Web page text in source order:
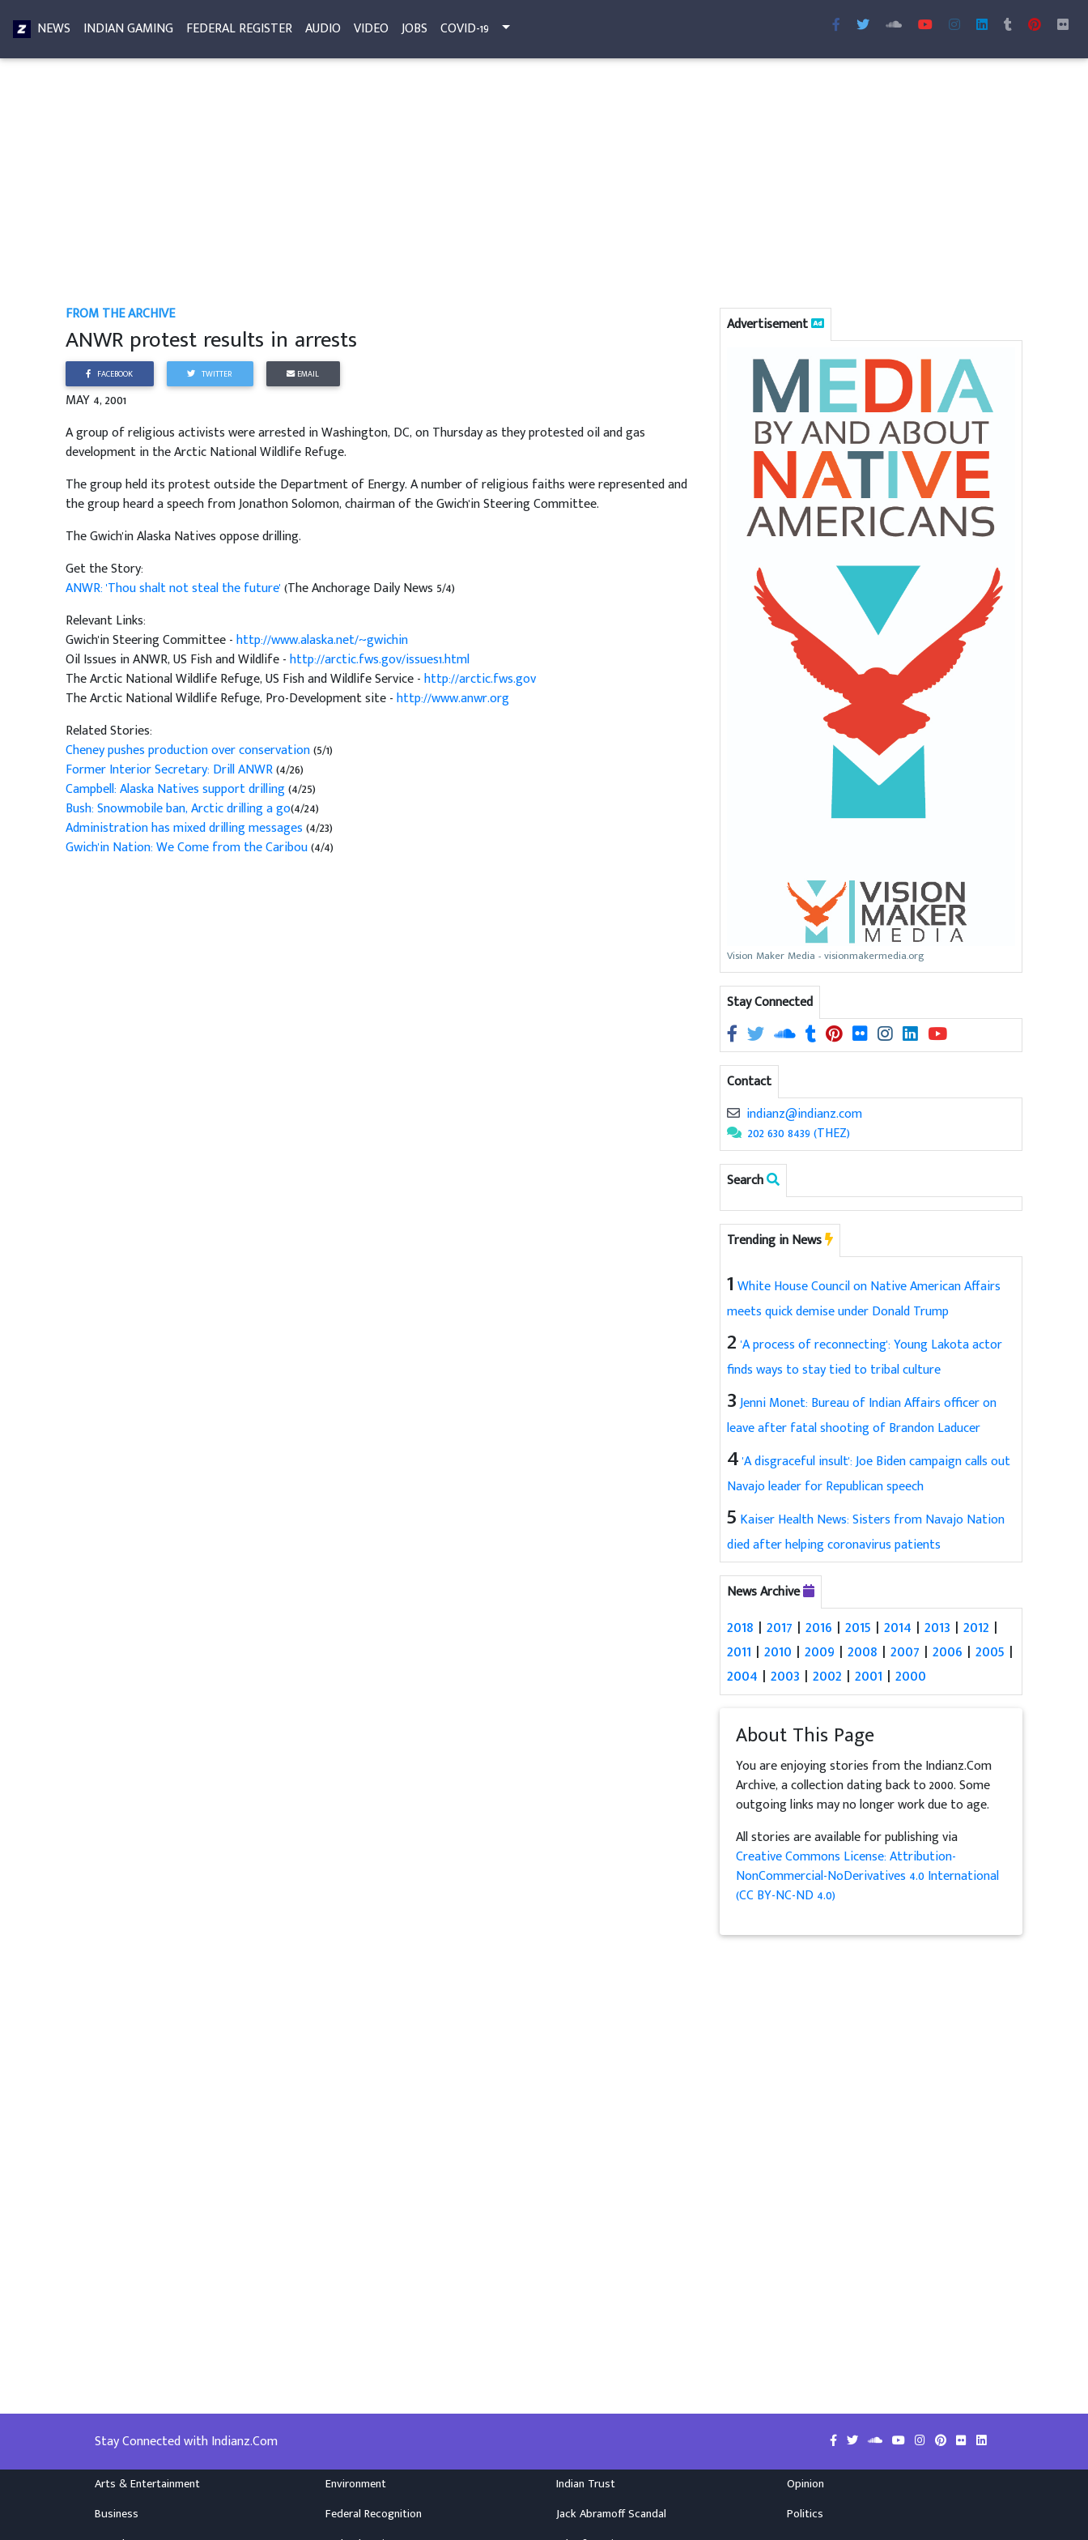
NEWS INDIAN GAMING FEDERAL REGISTER AUDIO VIDEO JOBS COVID-19
FROM THE ARCHIVE
ANWR protest results in arrests
FACEBOOK TWITTER EMAIL
MAY 4, 2001
A group of religious activists were arrested in Washington, DC, on Thursday as they protested oil and gas
development in the Arctic National Wildlife Refuge.
The group held its protest outside the Department of Energy. A number of religious faiths were represented and
the group heard a speech from Jonathon Solomon, chairman of the Gwich'in Steering Committee.
The Gwich'in Alaska Natives oppose drilling.
Get the Story:
ANWR: 'Thou shalt not steal the future'(The Anchorage Daily News 5/4)
Relevant Links:
Gwich'in Steering Committee -http://www.alaska.net/~gwichin
Oil Issues in ANWR, US Fish and Wildlife -http://arctic.fws.gov/issues1.html
The Arctic National Wildlife Refuge, US Fish and Wildlife Service -http://arctic.fws.gov
The Arctic National Wildlife Refuge, Pro-Development site -http://www.anwr.org
Related Stories:
Cheney pushes production over conservation(5/1)
Former Interior Secretary: Drill ANWR(4/26)
Campbell: Alaska Natives support drilling(4/25)
Bush: Snowmobile ban, Arctic drilling a go(4/24)
Administration has mixed drilling messages(4/23)
Gwich'in Nation: We Come from the Caribou(4/4)
Advertisement
Vision Maker Media - visionmakermedia.org
Stay Connected
Contact
indianz@indianz.com
202 630 8439 (THEZ)
Search
Trending in News
1 White House Council on Native American Affairs
meets quick demise under Donald Trump
2 'A process of reconnecting': Young Lakota actor
finds ways to stay tied to tribal culture
3Jenni Monet: Bureau of Indian Affairs officer on
leave after fatal shooting of Brandon Laducer
4'A disgraceful insult': Joe Biden campaign calls out
Navajo leader for Republican speech
5 Kaiser Health News: Sisters from Navajo Nation
died after helping coronavirus patients
News Archive
2018 |2017 |2016 |2015 |2014 |2013 |2012 |
2011 |2010 |2009 |2008 |2007 |2006 |2005 |
2004 |2003 |2002 |2001 |2000
About This Page
You are enjoying stories from the Indianz.Com
Archive, a collection dating back to 2000. Some
outgoing links may no longer work due to age.
All stories are available for publishing via
Creative Commons License: Attribution-
NonCommercial-NoDerivatives 4.0 International
(CC BY-NC-ND 4.0)
Stay Connected with Indianz.Com
Arts & Entertainment
Business
Environment
Federal Recognition
Indian Trust
Jack Abramoff Scandal
Opinion
Politics